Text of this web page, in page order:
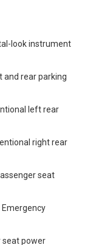
look instrument
and rear parking
left rear
right rear
seat
seat power